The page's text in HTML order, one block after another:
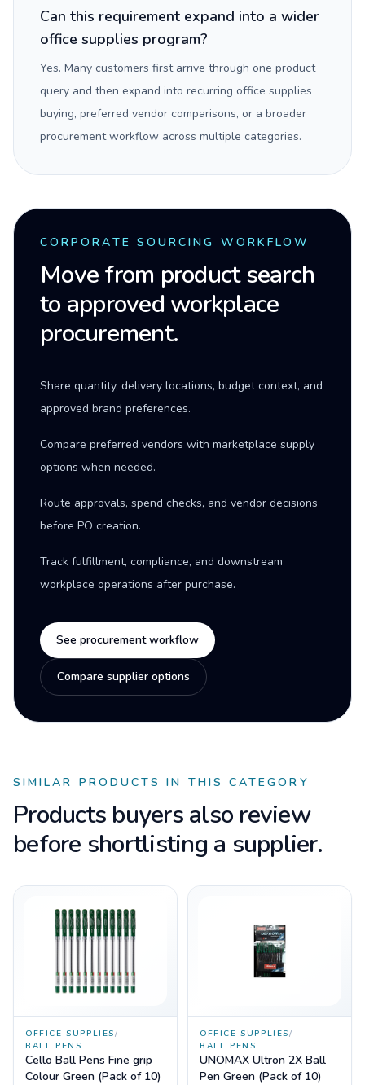
Can this requirement expand into a wider
office supplies program?
Yes. Many customers first arrive through one product
query and then expand into recurring office supplies
buying, preferred vendor comparisons, or a broader
procurement workflow across multiple categories.
CORPORATE SOURCING WORKFLOW
Move from product search
to approved workplace
procurement.
Share quantity, delivery locations, budget context, and
approved brand preferences.
Compare preferred vendors with marketplace supply
options when needed.
Route approvals, spend checks, and vendor decisions
before PO creation.
Track fulfillment, compliance, and downstream
workplace operations after purchase.
See procurement workflow
Compare supplier options
SIMILAR PRODUCTS IN THIS CATEGORY
Products buyers also review
before shortlisting a supplier.
OFFICE SUPPLIES/
BALL PENS
Cello Ball Pens Fine grip
Colour Green (Pack of 10)
OFFICE SUPPLIES/
BALL PENS
UNOMAX Ultron 2X Ball
Pen Green (Pack of 10)